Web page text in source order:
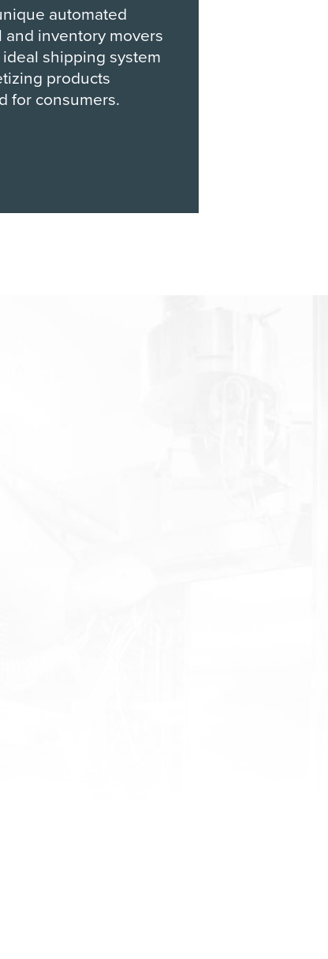
automated
and inventory movers
shipping system
products
for consumers.